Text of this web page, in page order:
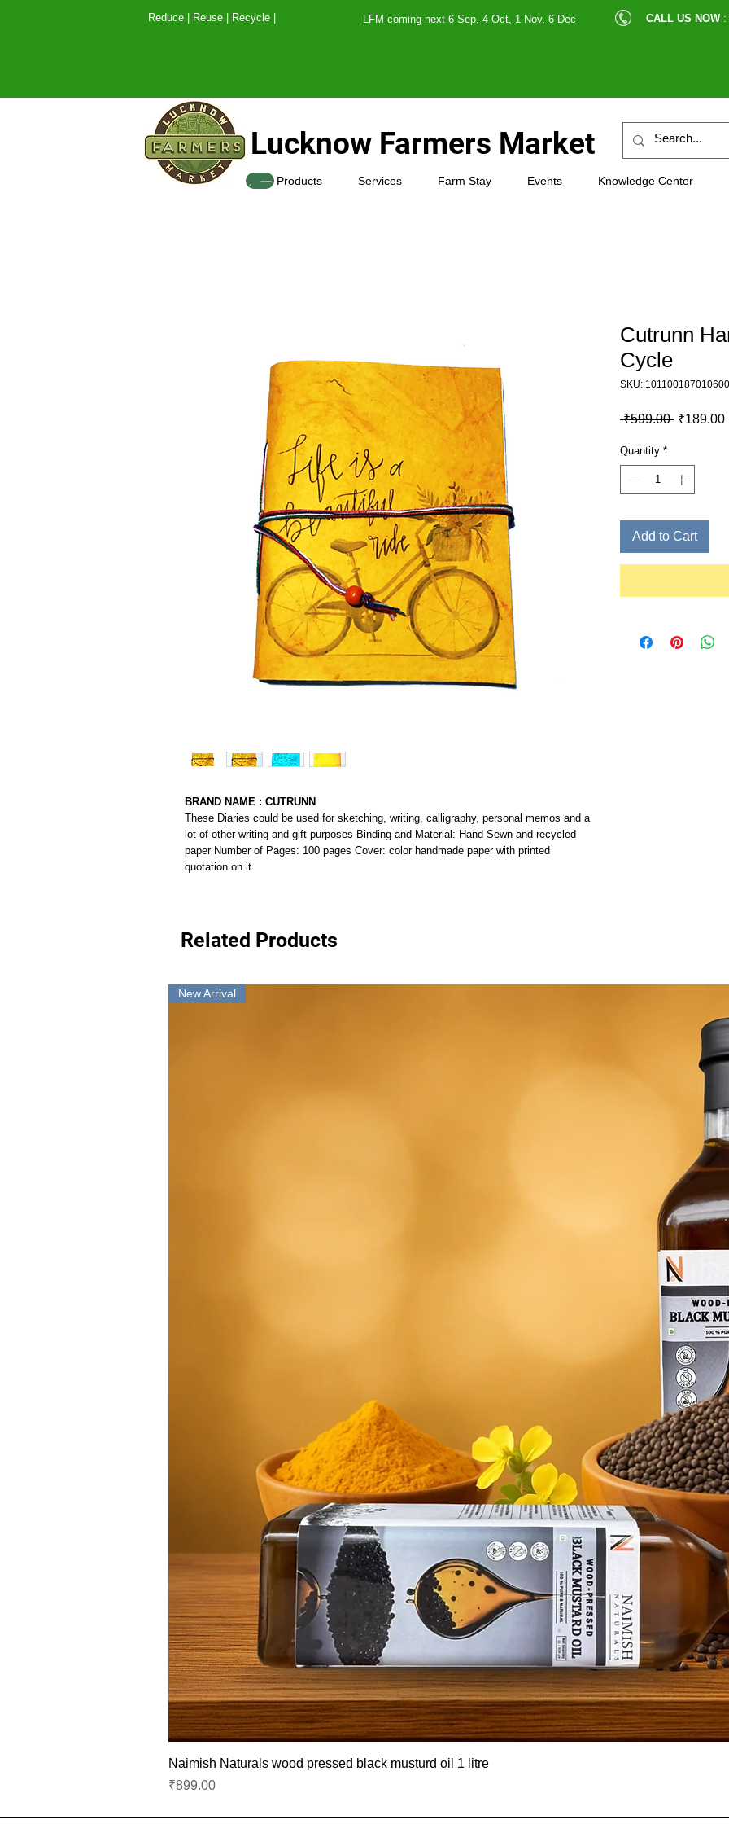
Reduce | Reuse | Recycle |LFM coming next 6 Sep, 4 Oct, 1 Nov, 6 Dec CALL US NOW :
Lucknow Farmers Market
Products Services Farm Stay Events Knowledge Center
SHOP
BRAND NAME : CUTRUNN
These Diaries could be used for sketching, writing, calligraphy, personal memos and a
lot of other writing and gift purposes Binding and Material: Hand-Sewn and recycled
paper Number of Pages: 100 pages Cover: color handmade paper with printed
quotation on it.
Cutrunn
Cycle
SKU: 101100187010600
₹599.00 Regular
₹189.00
Quantity *
Add to Cart
Related Products
New Arrival
Naimish Naturals wood pressed black musturd oil 1 litre
Price
₹899.00